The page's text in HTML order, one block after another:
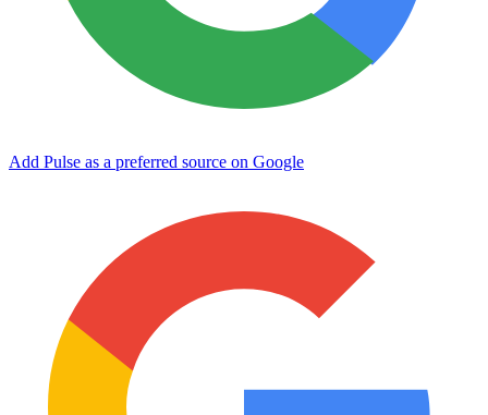
Add Pulse as a preferred source on Google